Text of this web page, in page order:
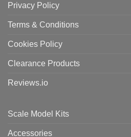
Privacy Policy
Terms & Conditions
Cookies Policy
Clearance Products
Reviews.io
Scale Model Kits
Accessories